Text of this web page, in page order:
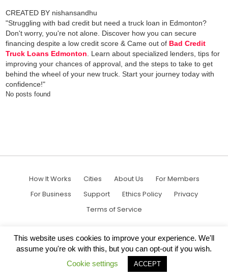
CREATED BY nishansandhu
"Struggling with bad credit but need a truck loan in Edmonton?
Don't worry, you're not alone. Discover how you can secure
financing despite a low credit score & Came out of Bad Credit
Truck Loans Edmonton . Learn about specialized lenders, tips for
improving your chances of approval, and the steps to take to get
behind the wheel of your new truck. Start your journey today with
confidence!"
No posts found
How It Works Cities About Us
For Members
For Business
Support Ethics Policy
Privacy
Terms of Service
This website uses cookies to improve your experience. We'll
assume you're ok with this, but you can opt-out if you wish.
Cookie settings
ACCEPT